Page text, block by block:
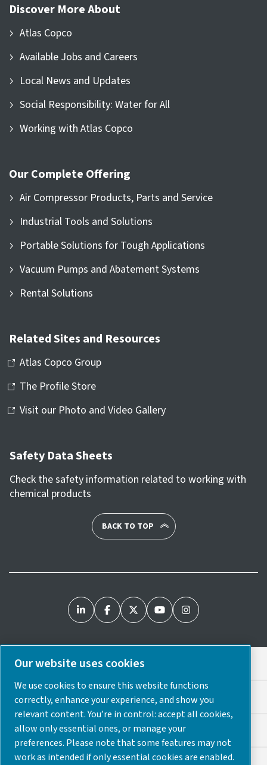
Discover More About
Atlas Copco
Available Jobs and Careers
Local News and Updates
Social Responsibility: Water for All
Working with Atlas Copco
Our Complete Offering
Air Compressor Products, Parts and Service
Industrial Tools and Solutions
Portable Solutions for Tough Applications
Vacuum Pumps and Abatement Systems
Rental Solutions
Related Sites and Resources
Atlas Copco Group
The Profile Store
Visit our Photo and Video Gallery
Safety Data Sheets
Check the safety information related to working with
chemical products
BACK TO TOP
Legal & Privacy Notices
Cookie Preferences
Accessibility
Our website uses cookies
We use cookies to ensure this website functions
correctly, enhance your experience, and show you
relevant content. You’re in control: accept all cookies,
allow only essential ones, or manage your
preferences. Please note that some features may not
work as intended if only essential cookies are enabled.